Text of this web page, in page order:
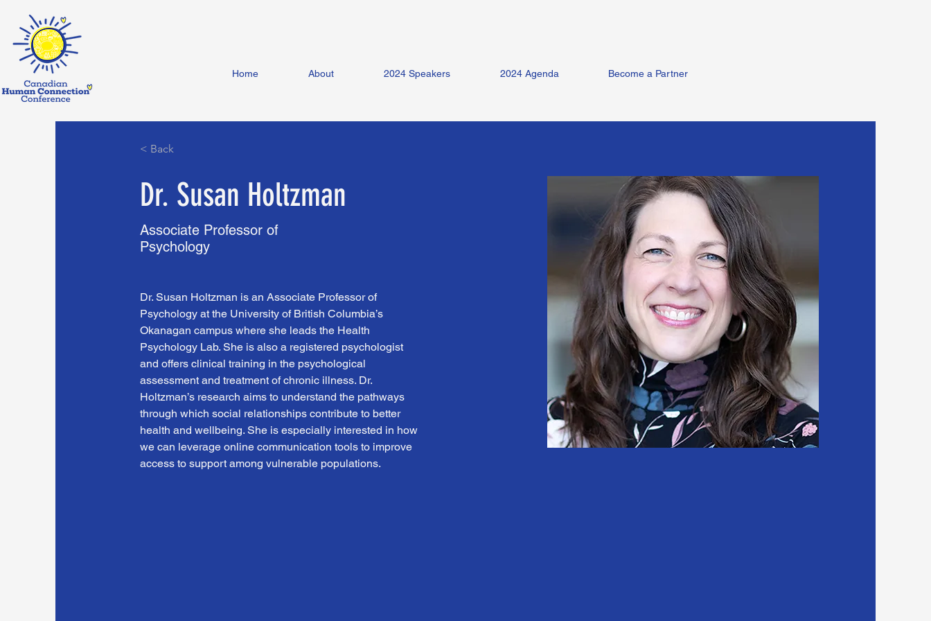
Home About 2024 Speakers 2024 Agenda Become a Partner
< Back
Dr. Susan Holtzman
Associate Professor of
Psychology
Dr. Susan Holtzman is an Associate Professor of
Psychology at the University of British Columbia’s
Okanagan campus where she leads the Health
Psychology Lab. She is also a registered psychologist
and offers clinical training in the psychological
assessment and treatment of chronic illness. Dr.
Holtzman’s research aims to understand the pathways
through which social relationships contribute to better
health and wellbeing. She is especially interested in how
we can leverage online communication tools to improve
access to support among vulnerable populations.